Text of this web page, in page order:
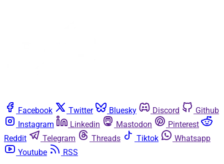
Facebook Twitter Bluesky Discord
Github
Instagram
Linkedin Mastodon
Pinterest
Reddit
Telegram Threads Tiktok
Whatsapp
Youtube
RSS